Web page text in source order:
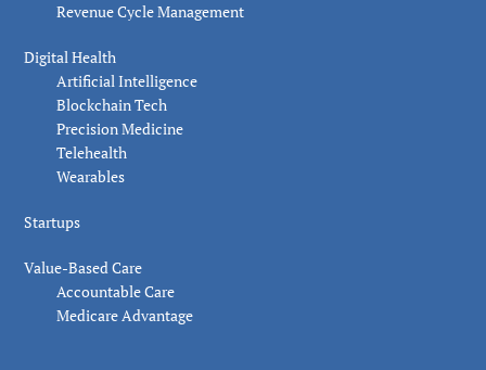
Revenue Cycle Management
Digital Health
Artificial Intelligence
Blockchain Tech
Precision Medicine
Telehealth
Wearables
Startups
Value-Based Care
Accountable Care
Medicare Advantage